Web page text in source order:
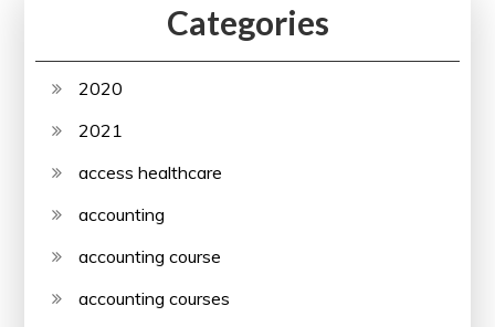
Categories
2020
2021
access healthcare
accounting
accounting course
accounting courses